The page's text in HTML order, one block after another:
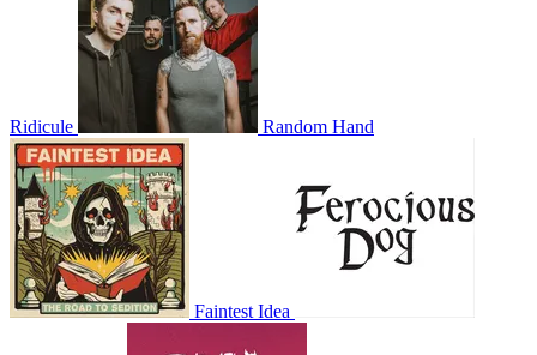
Ridicule Random Hand
Faintest Idea